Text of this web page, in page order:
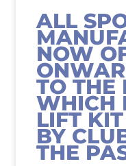
ALL
NOW
TO THE
WHICH
LIFT
BY
THE